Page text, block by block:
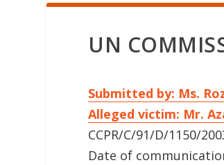
UN
Submitted by: Ms.
Alleged victim: Mr.
CCPR/C/91/D/1150/
Date of